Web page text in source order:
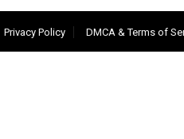
Privacy Policy DMCA & Terms of